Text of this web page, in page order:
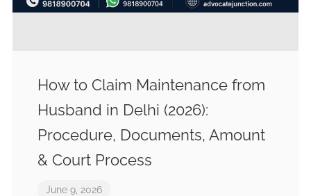
How to Claim Maintenance from
Husband in Delhi (2026):
Procedure, Documents, Amount
& Court Process
June 9, 2026